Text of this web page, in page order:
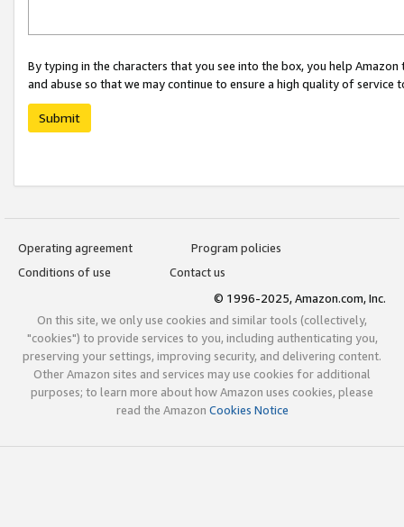
By typing in the characters that you see into the box, you help
and abuse so that we may continue to ensure a high quality of service
Submit
Operating agreement
Program policies
Conditions of use
Contact us
© 1996-2025, Amazon.com, Inc.
On this site, we only use cookies and similar tools (collectively,
"cookies") to provide services to you, including authenticating you,
preserving your settings, improving security, and delivering content.
Other Amazon sites and services may use cookies for additional
purposes; to learn more about how Amazon uses cookies, please
read the Amazon Cookies Notice